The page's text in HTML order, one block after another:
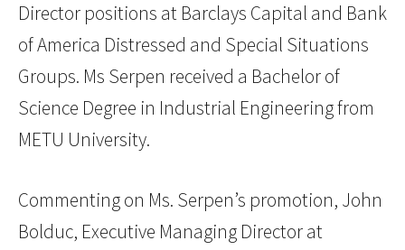
Director positions at Barclays Capital and Bank
of America Distressed and Special Situations
Groups. Ms Serpen received a Bachelor of
Science Degree in Industrial Engineering from
METU University.
Commenting on Ms. Serpen’s promotion, John
Bolduc, Executive Managing Director at